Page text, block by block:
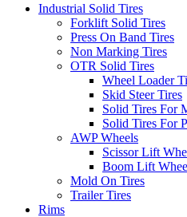
Industrial Solid Tires
Forklift Solid Tires
Press On Band Tires
Non Marking Tires
OTR Solid Tires
Wheel Loader
Skid Steer Tires
Solid Tires For
Solid Tires For
AWP Wheels
Scissor Lift
Boom Lift
Mold On Tires
Trailer Tires
Rims